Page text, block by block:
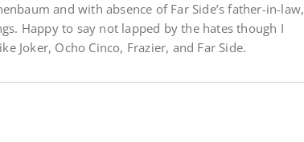
and with absence of Far Side’s father-in-law,
Happy to say not lapped by the hates though I
Joker, Ocho Cinco, Frazier, and Far Side.